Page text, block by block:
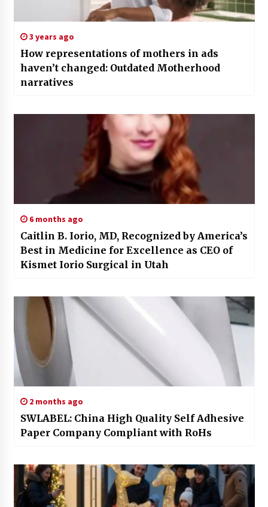
3 years ago
How representations of mothers in ads
haven’t changed: Outdated Motherhood
narratives
6 months ago
Caitlin B. Iorio, MD, Recognized by America’s
Best in Medicine for Excellence as CEO of
Kismet Iorio Surgical in Utah
2 months ago
SWLABEL: China High Quality Self Adhesive
Paper Company Compliant with RoHs